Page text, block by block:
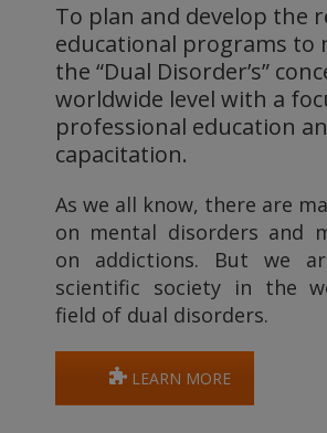
To plan and develop the
educational programs to
the “Dual Disorder’s”
worldwide level with a
professional education
capacitation.
As we all know, there are
on mental disorders and
on addictions. But we
scientific society in the
field of dual disorders.
LEARN MORE